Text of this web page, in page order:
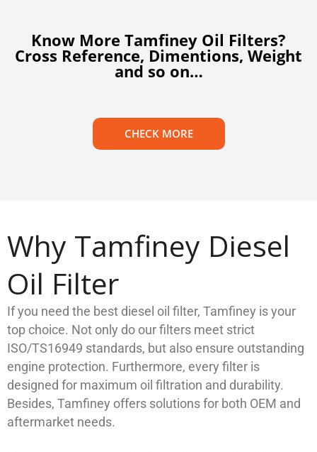
Know More Tamfiney Oil Filters?
Cross Reference, Dimentions, Weight
and so on…
CHECK MORE
Why Tamfiney Diesel
Oil Filter
If you need the best diesel oil filter, Tamfiney is your
top choice. Not only do our filters meet strict
ISO/TS16949 standards, but also ensure outstanding
engine protection. Furthermore, every filter is
designed for maximum oil filtration and durability.
Besides, Tamfiney offers solutions for both OEM and
aftermarket needs.